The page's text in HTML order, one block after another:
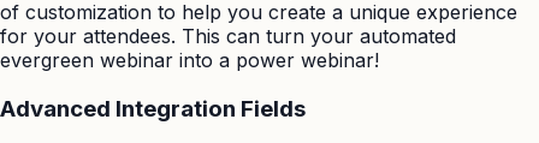
of customization to help you create a unique experience
for your attendees. This can turn your automated
evergreen webinar into a power webinar!
Advanced Integration Fields